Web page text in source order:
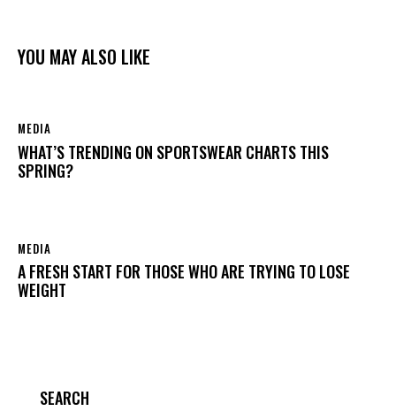
YOU MAY ALSO LIKE
MEDIA
WHAT’S TRENDING ON SPORTSWEAR CHARTS THIS
SPRING?
MEDIA
A FRESH START FOR THOSE WHO ARE TRYING TO LOSE
WEIGHT
SEARCH